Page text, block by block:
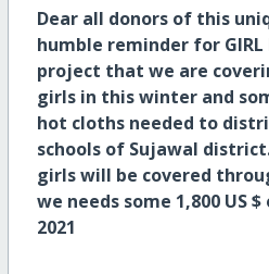
Dear all donors of this
humble reminder for GIRL
project that we are
girls in this winter and
hot cloths needed to
schools of Sujawal
girls will be covered
we needs some 1,800 US
2021